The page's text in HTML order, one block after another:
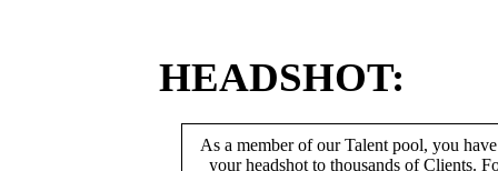
HEADSHOT:
As a member of our Talent pool, you
your headshot to thousands of Clients.